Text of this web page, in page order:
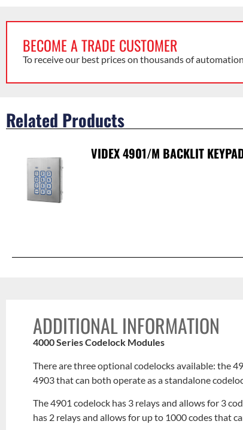
BECOME A TRADE CUSTOMER
To receive our best prices on thousands of
Related Products
VIDEX 4901/M BACKLIT
ADDITIONAL INFORMATION
4000 Series Codelock Modules
There are three optional codelocks available: the
4903 that can both operate as a standalone
The 4901 codelock has 3 relays and allows for 3
has 2 relays and allows for up to 1000 codes that